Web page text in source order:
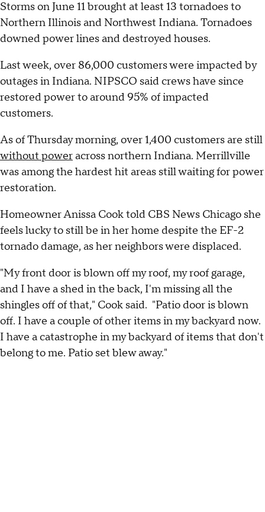
Storms on June 11 brought at least 13 tornadoes to
Northern Illinois and Northwest Indiana. Tornadoes
downed power lines and destroyed houses.
Last week, over 86,000 customers were impacted by
outages in Indiana. NIPSCO said crews have since
restored power to around 95% of impacted
customers.
As of Thursday morning, over 1,400 customers are still
without poweracross northern Indiana. Merrillville
was among the hardest hit areas still waiting for power
restoration.
Homeowner Anissa Cook told CBS News Chicago she
feels lucky to still be in her home despite the EF-2
tornado damage, as her neighbors were displaced.
"My front door is blown off my roof, my roof garage,
and I have a shed in the back, I'm missing all the
shingles off of that," Cook said. "Patio door is blown
off. I have a couple of other items in my backyard now.
I have a catastrophe in my backyard of items that don't
belong to me. Patio set blew away."